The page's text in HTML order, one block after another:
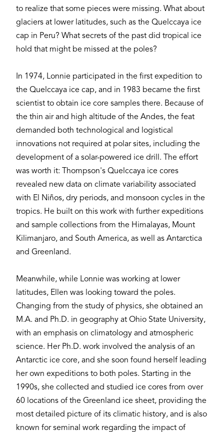
to realize that some pieces were missing. What about
glaciers at lower latitudes, such as the Quelccaya ice
cap in Peru? What secrets of the past did tropical ice
hold that might be missed at the poles?
In 1974, Lonnie participated in the first expedition to
the Quelccaya ice cap, and in 1983 became the first
scientist to obtain ice core samples there. Because of
the thin air and high altitude of the Andes, the feat
demanded both technological and logistical
innovations not required at polar sites, including the
development of a solar-powered ice drill. The effort
was worth it: Thompson's Quelccaya ice cores
revealed new data on climate variability associated
with El Niños, dry periods, and monsoon cycles in the
tropics. He built on this work with further expeditions
and sample collections from the Himalayas, Mount
Kilimanjaro, and South America, as well as Antarctica
and Greenland.
Meanwhile, while Lonnie was working at lower
latitudes, Ellen was looking toward the poles.
Changing from the study of physics, she obtained an
M.A. and Ph.D. in geography at Ohio State University,
with an emphasis on climatology and atmospheric
science. Her Ph.D. work involved the analysis of an
Antarctic ice core, and she soon found herself leading
her own expeditions to both poles. Starting in the
1990s, she collected and studied ice cores from over
60 locations of the Greenland ice sheet, providing the
most detailed picture of its climatic history, and is also
known for seminal work regarding the impact of